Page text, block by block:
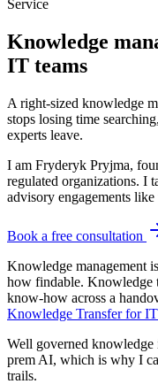
Service
Knowledge
IT teams
A right-sized knowledge
stops losing time
experts leave.
I am Fryderyk Pryjma,
regulated organizations. I
advisory engagements like
Book a free consultation
Knowledge management
how findable. Knowledge
know-how across a
Knowledge Transfer for
Well governed
prem AI, which is why I
trails.